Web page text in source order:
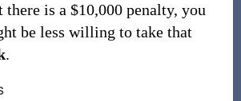
there is a $10,000 penalty, you
be less willing to take that
.